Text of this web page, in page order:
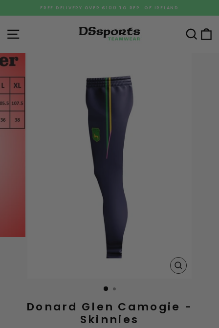
Pause
FREE DELIVERY OVER €100 TO REP. OF IRELAND
Site navigation
CLOSE
Donard Glen Camogie -
Skinnies